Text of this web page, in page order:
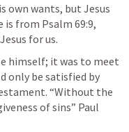
own wants, but Jesus
is from Psalm 69:9,
for us.
himself; it was to meet
only be satisfied by
“Without the
of sins” Paul